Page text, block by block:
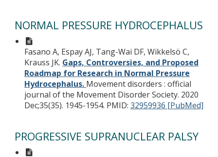
NORMAL PRESSURE HYDROCEPHALUS
Fasano A, Espay AJ, Tang-Wai DF, Wikkelsö C,
Krauss JK. Gaps, Controversies, and Proposed
Roadmap for Research in Normal Pressure
Hydrocephalus. Movement disorders : official
journal of the Movement Disorder Society. 2020
Dec;35(35). 1945-1954. PMID: 32959936 [PubMed]
PROGRESSIVE SUPRANUCLEAR PALSY